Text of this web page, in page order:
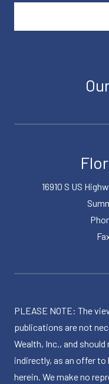
16910 S US
PLEASE NOTE: The
publications are not
Wealth, Inc., and
indirectly, as an offer to
herein. We make no